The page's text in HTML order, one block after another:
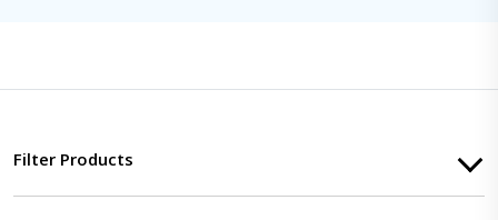
Filter Products